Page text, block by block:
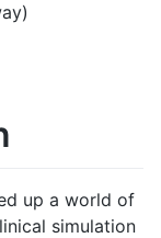
up a world of
simulation